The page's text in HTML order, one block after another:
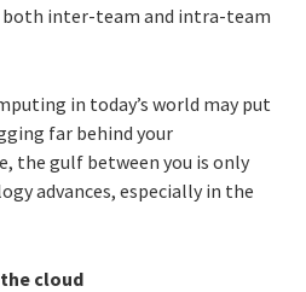
both inter-team and intra-team
in today’s world may put
far behind your
the gulf between you is only
advances, especially in the
cloud